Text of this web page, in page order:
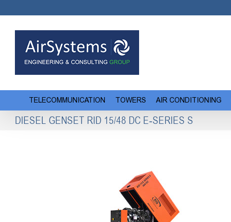
to
content
TELECOMMUNICATION TOWERS AIR CONDITIONING
DIESEL GENSET RID 15/48 DC E-SERIES S